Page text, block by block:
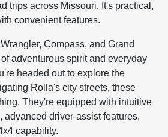
trips across Missouri. It's practical,
convenient features.
Compass, and Grand
adventurous spirit and everyday
headed out to explore the
Rolla's city streets, these
They're equipped with intuitive
advanced driver-assist features,
capability.